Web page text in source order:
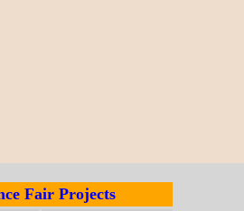
Fair Projects